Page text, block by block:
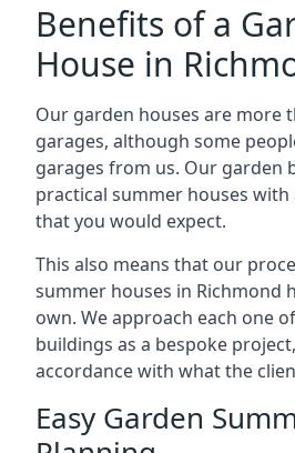
Benefits of a
House in
Our garden houses are more
garages, although some
garages from us. Our garden
practical summer houses
that you would expect.
This also means that our
summer houses in Richmond
own. We approach each one
buildings as a bespoke
accordance with what the
Easy Garden